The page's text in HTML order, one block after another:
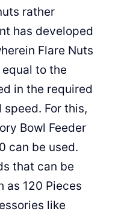
rather
has developed
Flare Nuts
to the
in the required
For this,
Bowl Feeder
can be used.
that can be
as 120 Pieces
like